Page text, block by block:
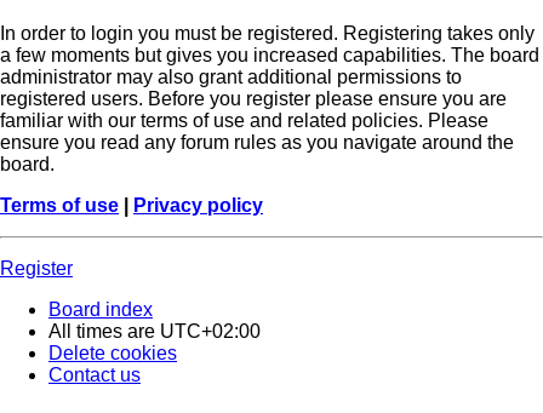
In order to login you must be registered. Registering takes only
a few moments but gives you increased capabilities. The board
administrator may also grant additional permissions to
registered users. Before you register please ensure you are
familiar with our terms of use and related policies. Please
ensure you read any forum rules as you navigate around the
board.
Terms of use
Privacy policy
Register
Board index
All times are UTC+02:00
Delete cookies
Contact us